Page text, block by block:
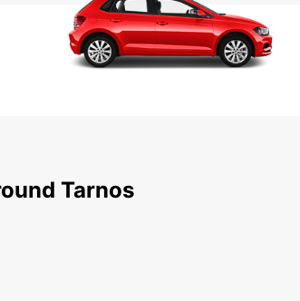
Tarnos